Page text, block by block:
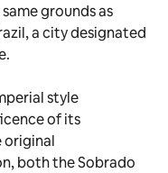
grounds as
a city designated
style
of its
original
both the Sobrado